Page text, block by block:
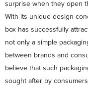
surprise when they open
With its unique design
box has successfully
not only a simple
between brands and
believe that such
sought after by